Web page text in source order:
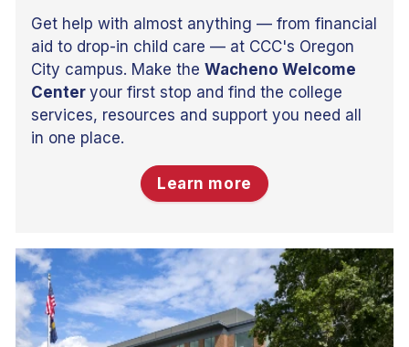
Get help with almost anything — from financial
aid to drop-in child care — at CCC's Oregon
City campus. Make the Wacheno Welcome
Center your first stop and find the college
services, resources and support you need all
in one place.
Learn more